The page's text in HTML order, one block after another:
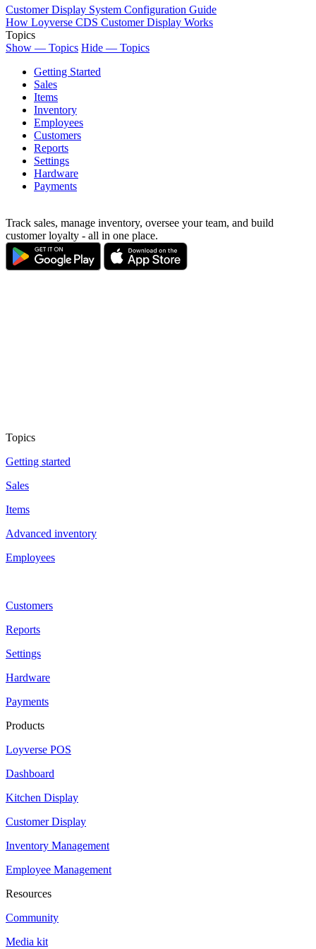
Customer Display System Configuration Guide
How Loyverse CDS Customer Display Works
Topics
Show — Topics Hide — Topics
Getting Started
Sales
Items
Inventory
Employees
Customers
Reports
Settings
Hardware
Payments
Track sales, manage inventory, oversee your team, and build
customer loyalty - all in one place.
Topics
Getting started
Sales
Items
Advanced inventory
Employees
Customers
Reports
Settings
Hardware
Payments
Products
Loyverse POS
Dashboard
Kitchen Display
Customer Display
Inventory Management
Employee Management
Resources
Community
Media kit